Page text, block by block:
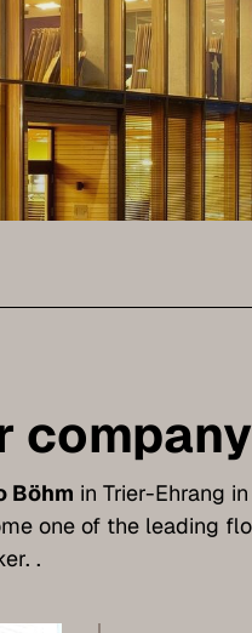
company
Böhm in Trier-Ehrang
one of the leading
.